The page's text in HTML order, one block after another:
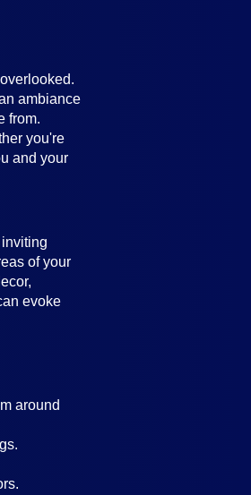
ambiance
from.
you're
and your
of your
evoke
around